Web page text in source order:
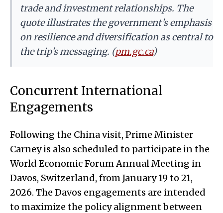
trade and investment relationships. The
quote illustrates the government’s emphasis
on resilience and diversification as central to
the trip’s messaging. (pm.gc.ca)
Concurrent International
Engagements
Following the China visit, Prime Minister
Carney is also scheduled to participate in the
World Economic Forum Annual Meeting in
Davos, Switzerland, from January 19 to 21,
2026. The Davos engagements are intended
to maximize the policy alignment between